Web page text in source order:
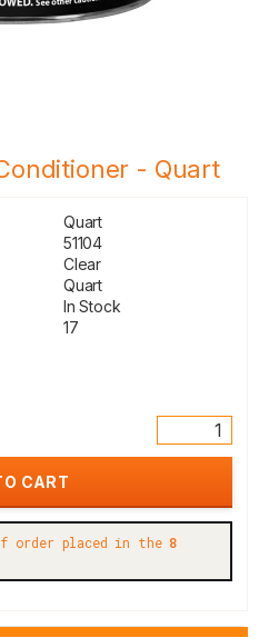
- Quart
Quart
51104
Clear
Quart
In Stock
17
order placed in the 8